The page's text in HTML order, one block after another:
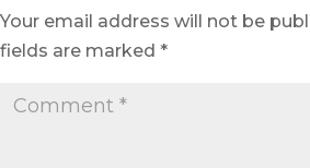
Your email address will not be
fields are marked *